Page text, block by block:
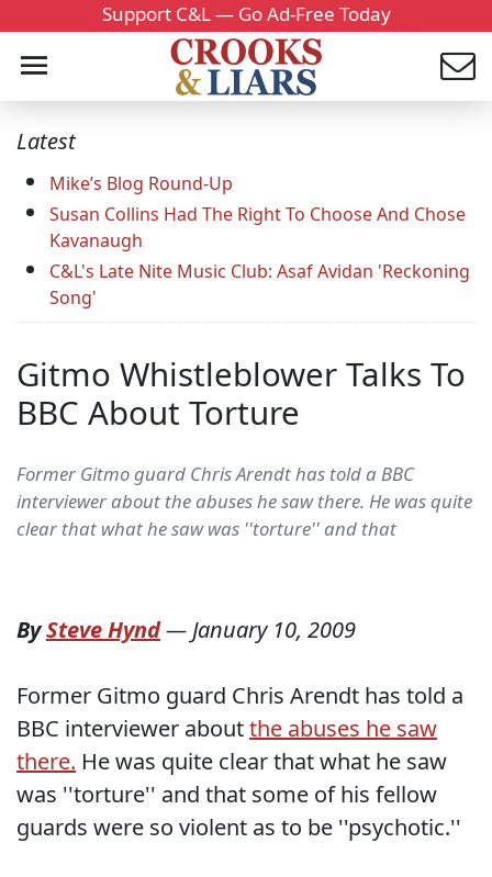
Support C&L — Go Ad-Free Today
Latest
Mike’s Blog Round-Up
Susan Collins Had The Right To Choose And Chose
Kavanaugh
C&L's Late Nite Music Club: Asaf Avidan 'Reckoning
Song'
Gitmo Whistleblower Talks To
BBC About Torture
Former Gitmo guard Chris Arendt has told a BBC
interviewer about the abuses he saw there. He was quite
clear that what he saw was ''torture'' and that
BySteve Hynd—January 10, 2009
Former Gitmo guard Chris Arendt has told a
BBC interviewer aboutthe abuses he saw
there. He was quite clear that what he saw
was ''torture'' and that some of his fellow
guards were so violent as to be ''psychotic.''